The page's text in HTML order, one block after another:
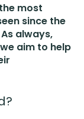
most
since the
always,
aim to help